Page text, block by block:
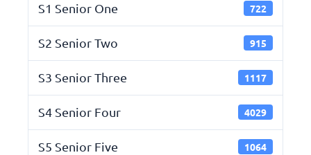
S1 Senior One 722
S2 Senior Two 915
S3 Senior Three 1117
S4 Senior Four 4029
S5 Senior Five 1064